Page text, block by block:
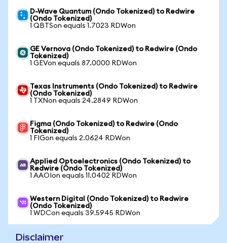
D-Wave Quantum (Ondo Tokenized) to Redwire
(Ondo Tokenized)
1 QBTSon equals 1.7023 RDWon
GE Vernova (Ondo Tokenized) to Redwire (Ondo
Tokenized)
1 GEVon equals 87.0000 RDWon
Texas Instruments (Ondo Tokenized) to Redwire
(Ondo Tokenized)
1 TXNon equals 24.2849 RDWon
Figma (Ondo Tokenized) to Redwire (Ondo
Tokenized)
1 FIGon equals 2.0624 RDWon
Applied Optoelectronics (Ondo Tokenized) to
Redwire (Ondo Tokenized)
1 AAOIon equals 11.0402 RDWon
Western Digital (Ondo Tokenized) to Redwire
(Ondo Tokenized)
1 WDCon equals 39.5945 RDWon
Disclaimer